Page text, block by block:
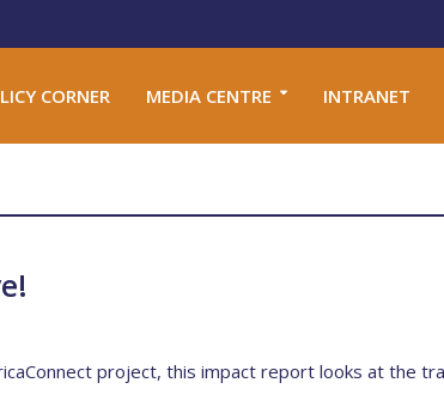
CORNER MEDIA CENTRE INTRANET
project, this impact report looks at the